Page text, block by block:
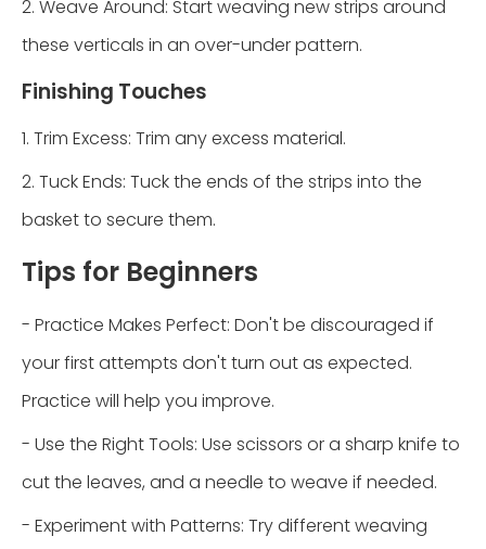
2. Weave Around: Start weaving new strips around
these verticals in an over-under pattern.
Finishing Touches
1. Trim Excess: Trim any excess material.
2. Tuck Ends: Tuck the ends of the strips into the
basket to secure them.
Tips for Beginners
- Practice Makes Perfect: Don't be discouraged if
your first attempts don't turn out as expected.
Practice will help you improve.
- Use the Right Tools: Use scissors or a sharp knife to
cut the leaves, and a needle to weave if needed.
- Experiment with Patterns: Try different weaving